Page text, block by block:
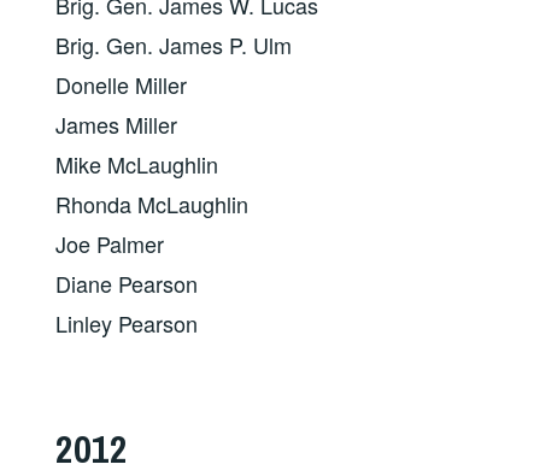
Brig. Gen. James P. Ulm
Donelle Miller
James Miller
Mike McLaughlin
Rhonda McLaughlin
Joe Palmer
Diane Pearson
Linley Pearson
2012